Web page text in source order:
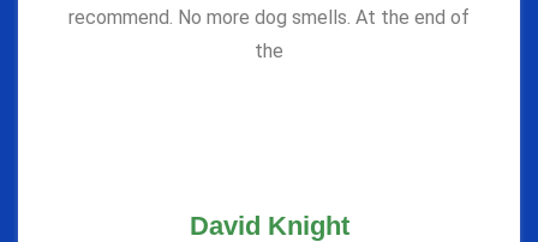
recommend. No more dog smells. At the end of
the
David Knight